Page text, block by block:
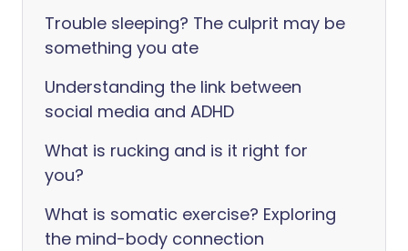
Trouble sleeping? The culprit may be
something you ate
Understanding the link between
social media and ADHD
What is rucking and is it right for
you?
What is somatic exercise? Exploring
the mind-body connection